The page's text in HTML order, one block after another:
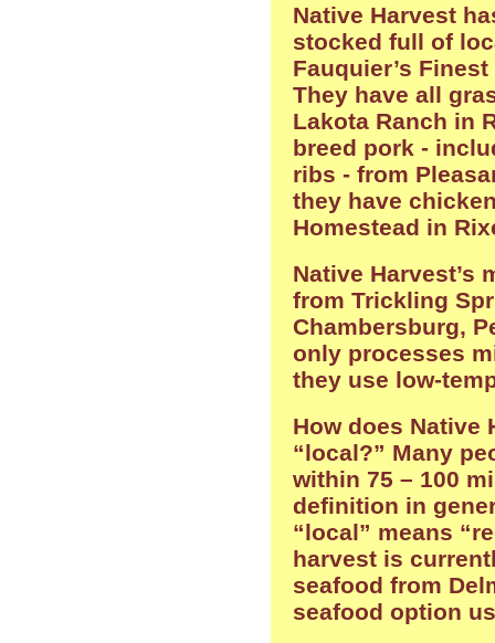
Native Harvest
stocked full of
Fauquier’s
They have all
Lakota Ranch in
breed pork -
ribs - from
they have
Homestead in
Native Harvest’s
from Trickling
Chambersburg,
only processes
they use low-
How does Native
“local?” Many
within 75 – 100
definition in
“local” means
harvest is
seafood from
seafood option